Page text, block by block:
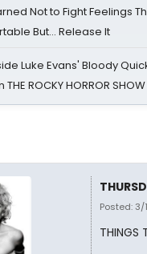
Not to Fight Feelings
But… Release It
Luke Evans' Bloody
ROCKY HORROR SHOW
Posted:
THINGS